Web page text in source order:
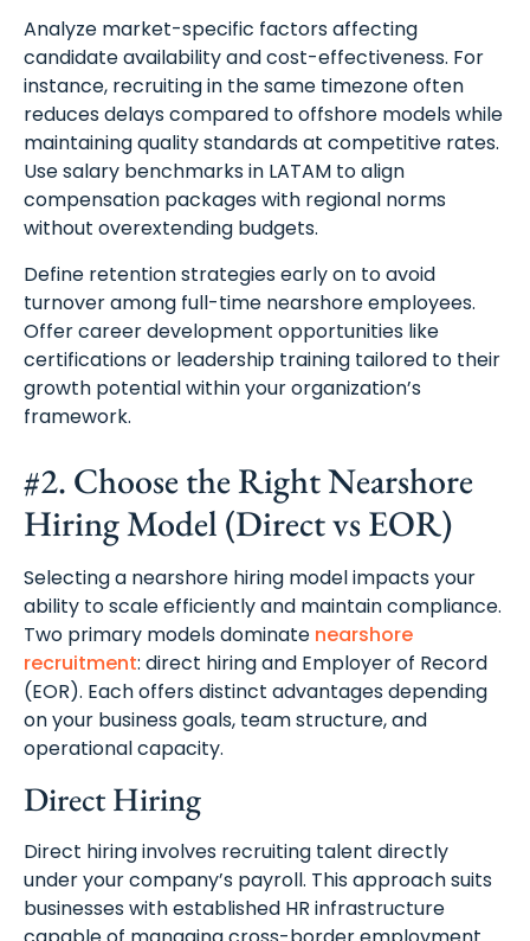
Analyze market-specific factors affecting
candidate availability and cost-effectiveness. For
instance, recruiting in the same timezone often
reduces delays compared to offshore models while
maintaining quality standards at competitive rates.
Use salary benchmarks in LATAM to align
compensation packages with regional norms
without overextending budgets.
Define retention strategies early on to avoid
turnover among full-time nearshore employees.
Offer career development opportunities like
certifications or leadership training tailored to their
growth potential within your organization’s
framework.
#2. Choose the Right Nearshore
Hiring Model (Direct vs EOR)
Selecting a nearshore hiring model impacts your
ability to scale efficiently and maintain compliance.
Two primary models dominate nearshore
recruitment: direct hiring and Employer of Record
(EOR). Each offers distinct advantages depending
on your business goals, team structure, and
operational capacity.
Direct Hiring
Direct hiring involves recruiting talent directly
under your company’s payroll. This approach suits
businesses with established HR infrastructure